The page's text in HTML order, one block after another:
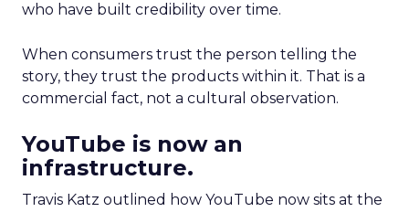
who have built credibility over time.
When consumers trust the person telling the
story, they trust the products within it. That is a
commercial fact, not a cultural observation.
YouTube is now an
infrastructure.
Travis Katz outlined how YouTube now sits at the